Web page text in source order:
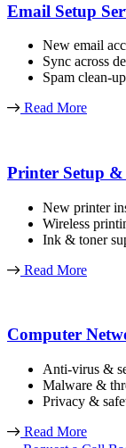
Email Setup
New email
Sync across
Spam clean-
Read More
Printer Setup &
New printer
Wireless
Ink & toner
Read More
Computer
Anti-virus &
Malware &
Privacy &
Read More